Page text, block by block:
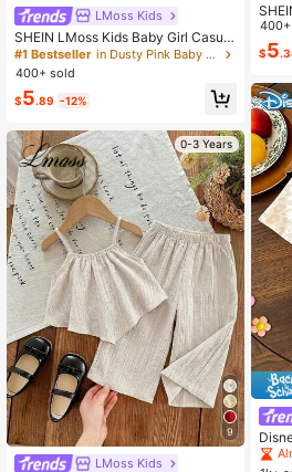
LMoss Kids
SHEIN LMoss Kids Baby Girl Casual
Summer Cute Striped Tank Top And
Elastic Waist Shorts Set
#1 Bestseller
in Dusty Pink Baby Girls Sets
400+ sold
$5.89 -12%
0-3 Years
9
LMoss Kids
p &
$5
int
d
#1
#1
#1